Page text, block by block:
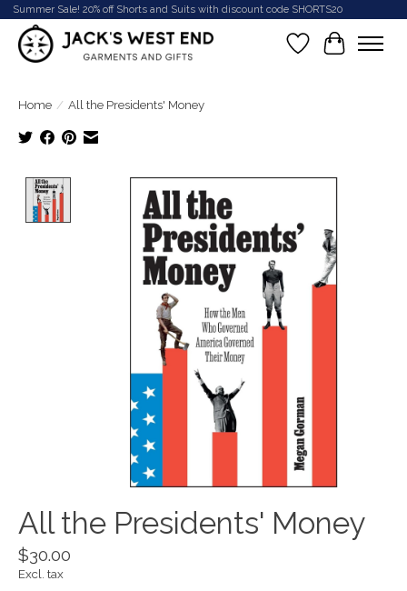
Summer Sale! 20% off Shorts and Suits with discount code SHORTS20
Wish List
Cart
Home / All the Presidents' Money
All the Presidents' Money
$30.00
Excl. tax